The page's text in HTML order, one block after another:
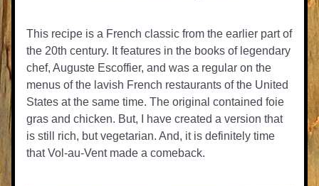
This recipe is a French classic from the earlier part of
the 20th century. It features in the books of legendary
chef, Auguste Escoffier, and was a regular on the
menus of the lavish French restaurants of the United
States at the same time. The original contained foie
gras and chicken. But, I have created a version that
is still rich, but vegetarian. And, it is definitely time
that Vol-au-Vent made a comeback.